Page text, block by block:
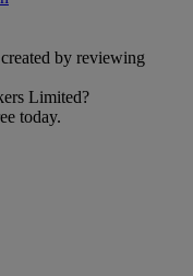
by reviewing
Limited?
today.